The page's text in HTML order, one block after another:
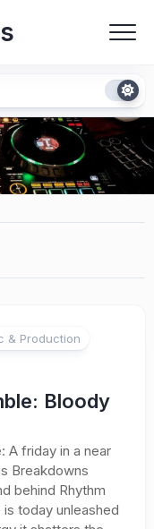
& Production
Bloody
A friday in a near
Breakdowns
behind Rhythm
today unleashed